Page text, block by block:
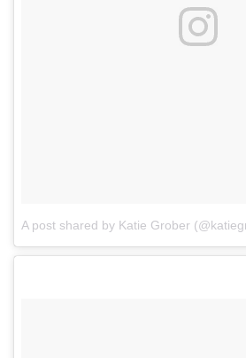
A post shared by Katie Grober